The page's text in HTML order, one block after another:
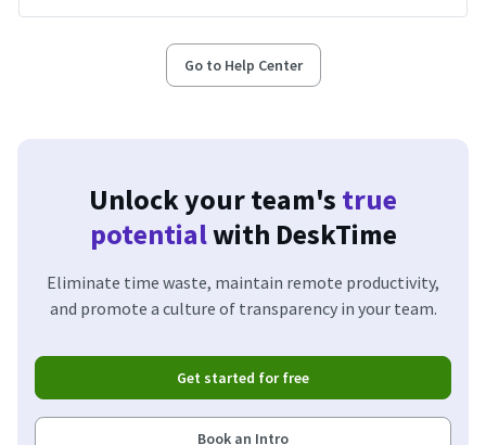
Go to Help Center
Unlock your team's true
potentialwith DeskTime
Eliminate time waste, maintain remote productivity,
and promote a culture of transparency in your team.
Get started for free
Book an Intro